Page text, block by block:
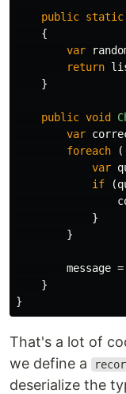
public static
{
var
return
}
public void
var
foreach
var
if
(
}
}
message =
}
}
That's a lot of
we define a
deserialize the